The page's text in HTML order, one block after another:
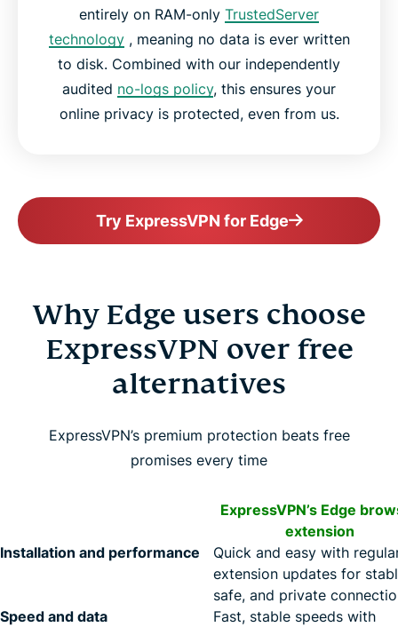
entirely on RAM-only TrustedServer
technology, meaning no data is ever written
to disk. Combined with our independently
audited no-logs policy, this ensures your
online privacy is protected, even from us.
Try ExpressVPN for Edge
Why Edge users choose
ExpressVPN over free
alternatives
ExpressVPN’s premium protection beats free
promises every time
ExpressVPN’s Edge
extension
Installation and performance
Quick and easy with
extension updates for
safe, and private
Speed and data
Fast, stable speeds with